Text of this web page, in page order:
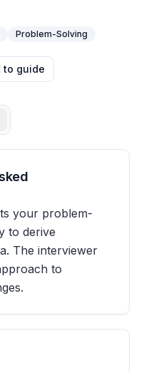
Problem-Solving
to guide
your problem-
to derive
The interviewer
to